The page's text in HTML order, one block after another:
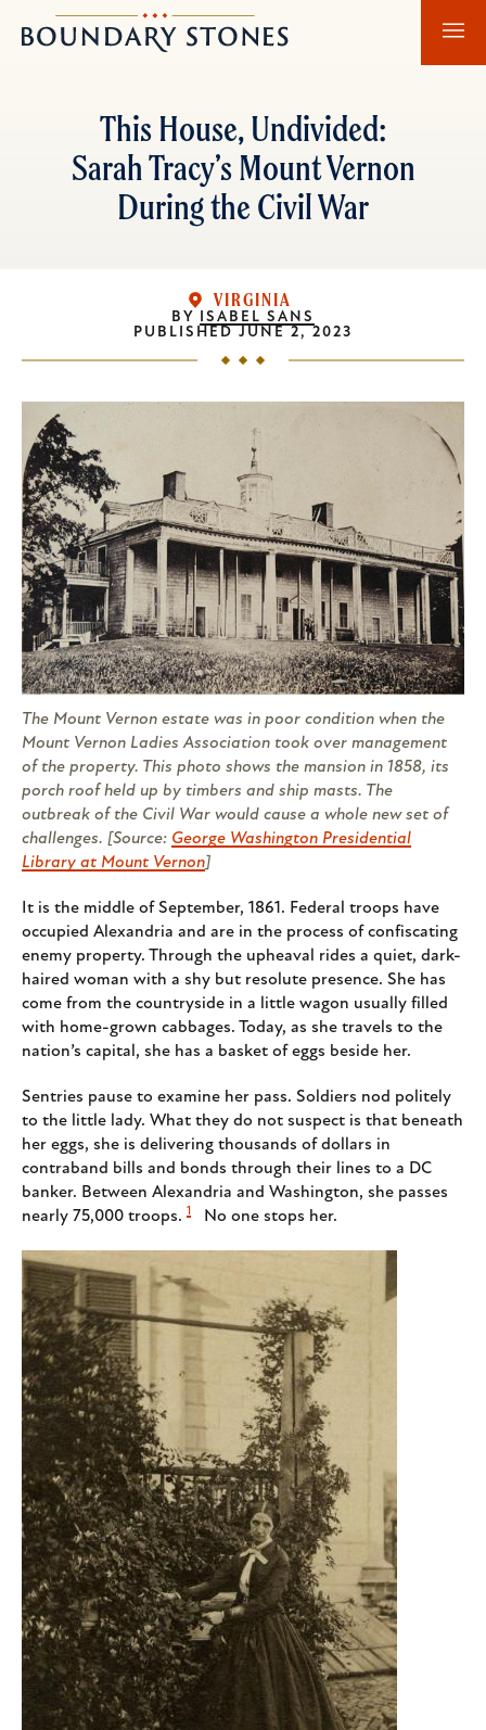
to
to
Boundary
Stones
This House, Undivided:
Sarah Tracy’s Mount Vernon
During the Civil War
VIRGINIA
BY ISABEL SANS
PUBLISHED JUNE 2, 2023
The Mount Vernon estate was in poor condition when the
Mount Vernon Ladies Association took over management
of the property. This photo shows the mansion in 1858, its
porch roof held up by timbers and ship masts. The
outbreak of the Civil War would cause a whole new set of
challenges. [Source: George Washington Presidential
Library at Mount Vernon]
It is the middle of September, 1861. Federal troops have
occupied Alexandria and are in the process of confiscating
enemy property. Through the upheaval rides a quiet, dark-
haired woman with a shy but resolute presence. She has
come from the countryside in a little wagon usually filled
with home-grown cabbages. Today, as she travels to the
nation’s capital, she has a basket of eggs beside her.
Sentries pause to examine her pass. Soldiers nod politely
to the little lady. What they do not suspect is that beneath
her eggs, she is delivering thousands of dollars in
contraband bills and bonds through their lines to a DC
banker. Between Alexandria and Washington, she passes
nearly 75,000 troops. 1 No one stops her.